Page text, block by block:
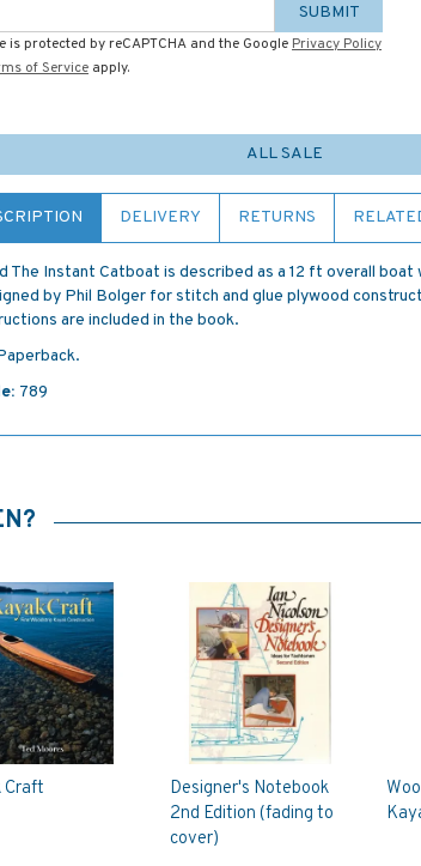
SUBMIT
is protected by reCAPTCHA and the Google Privacy Policy
of Service apply.
ALL SALE
DELIVERY RETURNS
The Instant Catboat is described as a 12 ft overall boat
by Phil Bolger for stitch and glue plywood
are included in the book.
789
Craft
Designer's Notebook
2nd Edition (fading to
cover)